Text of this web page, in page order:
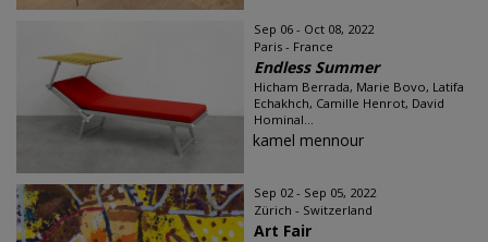
Sep 06 - Oct 08, 2022
Paris - France
Endless Summer
Hicham Berrada, Marie Bovo, Latifa
Echakhch, Camille Henrot, David
Hominal...
kamel mennour
Sep 02 - Sep 05, 2022
Zürich - Switzerland
Art Fair